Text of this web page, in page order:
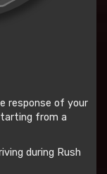
response of your
from a
during Rush